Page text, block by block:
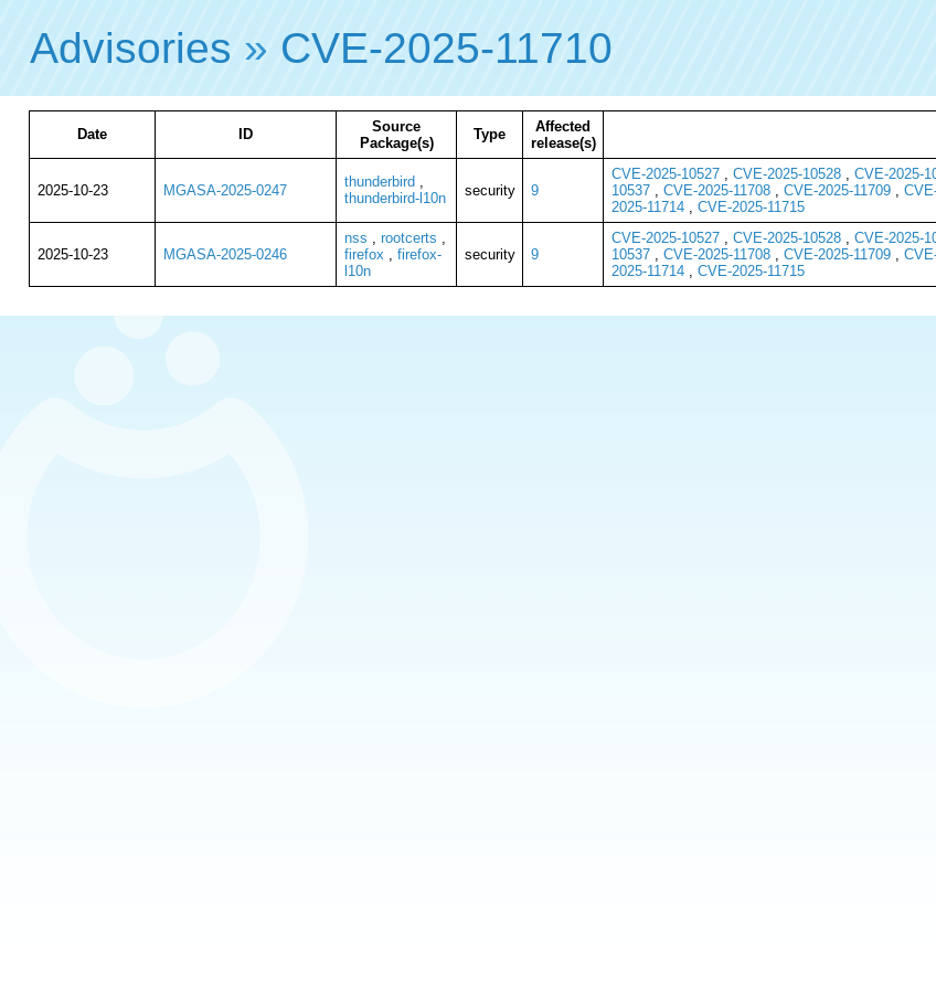
Advisories » CVE-2025-11710
Date ID
Source
Package(s)
Type
Affected
release(s)
2025-10-23 MGASA-2025-0247
thunderbird ,
thunderbird-l10n
security 9
CVE-2025-10527, CVE-2025-10528, CVE-2025-
10537, CVE-2025-11708, CVE-2025-11709,
2025-11714, CVE-2025-11715
2025-10-23 MGASA-2025-0246
nss , rootcerts ,
firefox , firefox-
l10n
security 9
CVE-2025-10527, CVE-2025-10528, CVE-2025-
10537, CVE-2025-11708, CVE-2025-11709,
2025-11714, CVE-2025-11715